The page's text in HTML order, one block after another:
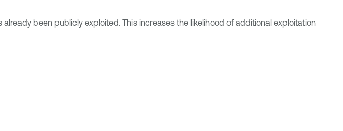
been publicly exploited. This increases the likelihood of additional exploitation